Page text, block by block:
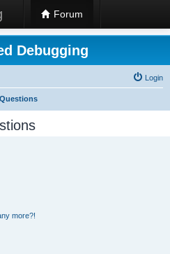
Forum
Debugging
Login
more?!